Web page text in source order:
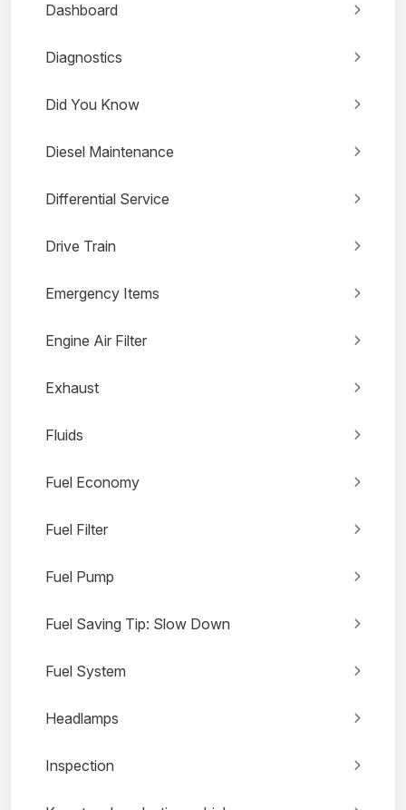
Dashboard
Diagnostics
Did You Know
Diesel Maintenance
Differential Service
Drive Train
Emergency Items
Engine Air Filter
Exhaust
Fluids
Fuel Economy
Fuel Filter
Fuel Pump
Fuel Saving Tip: Slow Down
Fuel System
Headlamps
Inspection